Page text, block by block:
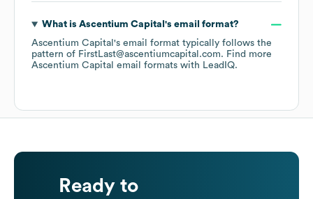
What is Ascentium Capital 's email format?
Ascentium Capital 's email format typically follows the
pattern of FirstLast@ascentiumcapital.com. Find more
Ascentium Capital email formats with LeadIQ.
Ready to